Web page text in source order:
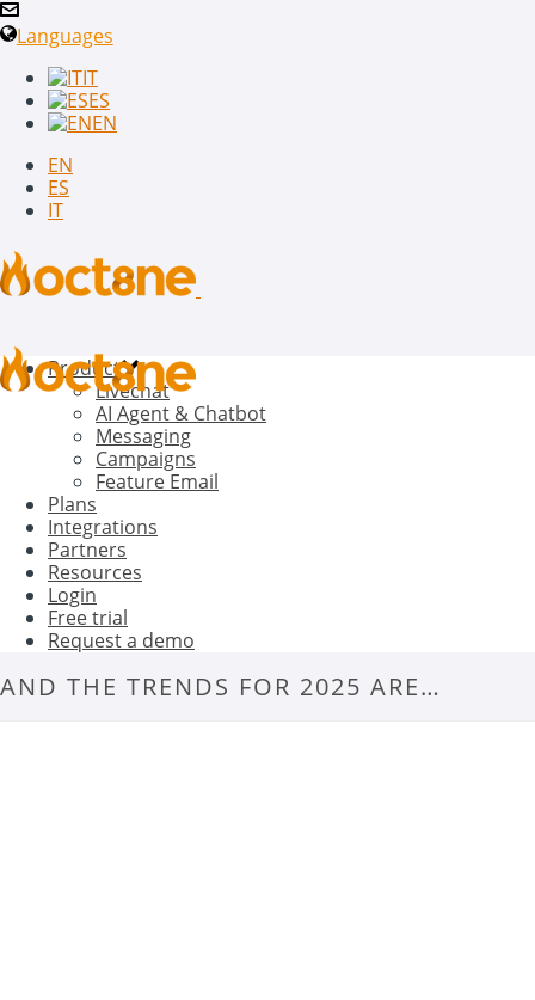
Languages
IT
ES
EN
EN
ES
IT
Product
Livechat
AI Agent & Chatbot
Messaging
Campaigns
Feature Email
Plans
Integrations
Partners
Resources
Login
Free trial
Request a demo
AND THE TRENDS FOR 2025 ARE…